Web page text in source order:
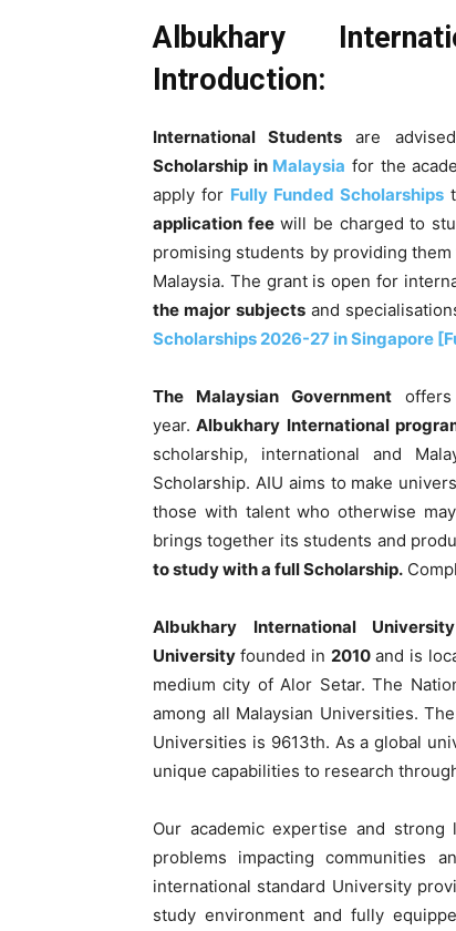
Albukhary
Introduction:
International Students are
Scholarship in Malaysia for the
apply for Fully Funded Scholarships
application feewill be charged to
promising students by providing
Malaysia. The grant is open for
the major subjectsand
Scholarships 2026-27 in Singapore
The Malaysian Government
year. Albukhary International
scholarship, international and
Scholarship. AIU aims to make
those with talent who otherwise
brings together its students and
to study with a full Scholarship.
Albukhary International
Universityfounded in2010and is
medium city of Alor Setar. The
among all Malaysian Universities.
Universities is 9613th. As a global
unique capabilities to research
Our academic expertise and
problems impacting communities
international standard University
study environment and fully